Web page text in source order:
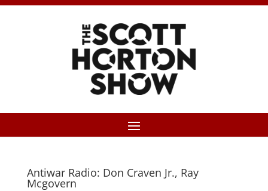
Antiwar Radio: Don Craven Jr., Ray
Mcgovern